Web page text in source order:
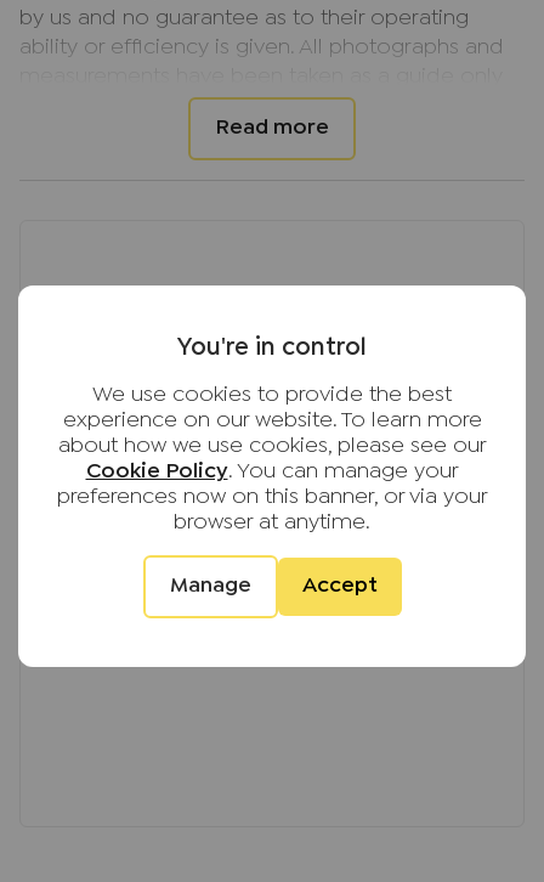
You're in control
We use cookies to provide the best
experience on our website. To learn more
about how we use cookies, please see our
Cookie Policy. You can manage your
preferences now on this banner, or via your
browser at anytime.
Manage Accept
by us and no guarantee as to their operating
ability or efficiency is given. All photographs and
and are not precise. Floor plans where included
are not to scale and accuracy is not guaranteed.
If you require clarification or further information